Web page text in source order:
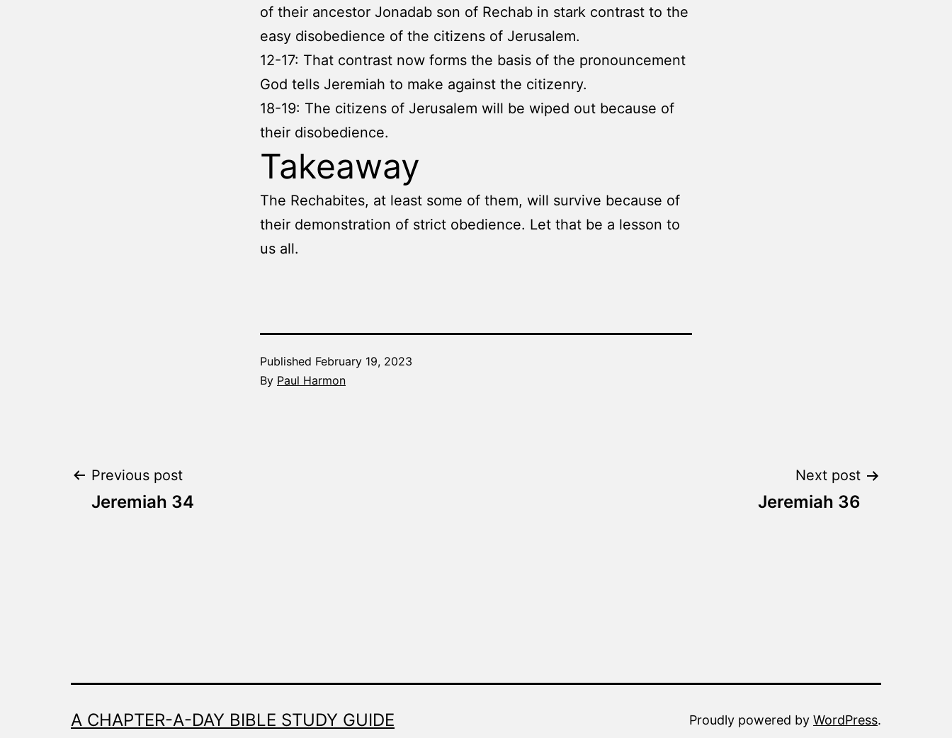
of their ancestor Jonadab son of Rechab in stark contrast to the
easy disobedience of the citizens of Jerusalem.
12-17: That contrast now forms the basis of the pronouncement
God tells Jeremiah to make against the citizenry.
18-19: The citizens of Jerusalem will be wiped out because of
their disobedience.
Takeaway
The Rechabites, at least some of them, will survive because of
their demonstration of strict obedience. Let that be a lesson to
us all.
Published February 19, 2023
By Paul Harmon
Post
Previous post
Jeremiah 34
Next post
Jeremiah 36
A CHAPTER-A-DAY BIBLE STUDY GUIDE Proudly powered by WordPress.